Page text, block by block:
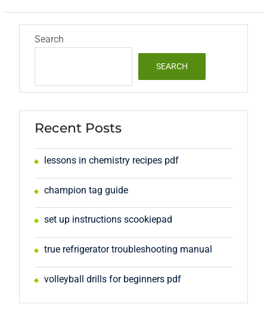
Search
SEARCH
Recent Posts
lessons in chemistry recipes pdf
champion tag guide
set up instructions scookiepad
true refrigerator troubleshooting manual
volleyball drills for beginners pdf